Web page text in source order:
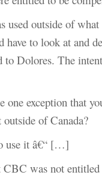
outside of
to look at and
to Dolores. The
exception that
of Canada?
it â€“ […]
was not entitled